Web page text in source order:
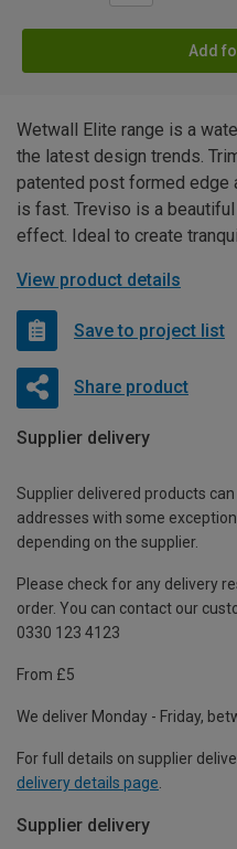
Add
Wetwall Elite range is a
the latest design trends.
patented post formed edge
is fast. Treviso is a
effect. Ideal to create
View product details
Save to project list
Share product
Supplier delivery
Supplier delivered products
addresses with some
depending on the supplier.
Please check for any delivery
order. You can contact our
0330 123 4123
From £5
We deliver Monday - Friday,
For full details on supplier
delivery details page
Supplier delivery